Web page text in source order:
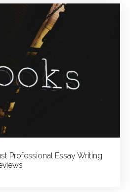
Professional Essay Writing